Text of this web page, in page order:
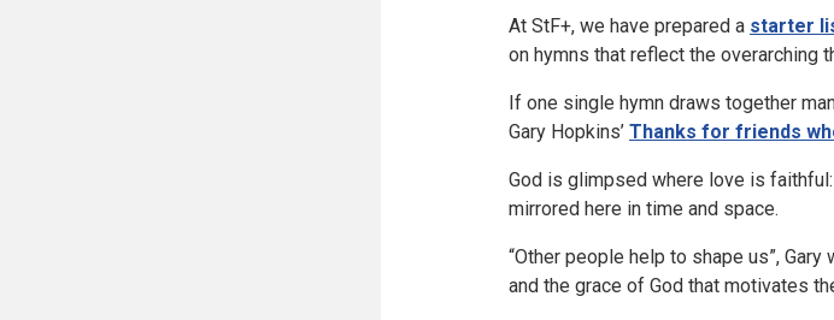
At StF+, we have prepared a starter
on hymns that reflect the overarching
If one single hymn draws together
Gary Hopkins’ Thanks for friends
God is glimpsed where love is faithful:
mirrored here in time and space.
“Other people help to shape us”,
and the grace of God that motivates